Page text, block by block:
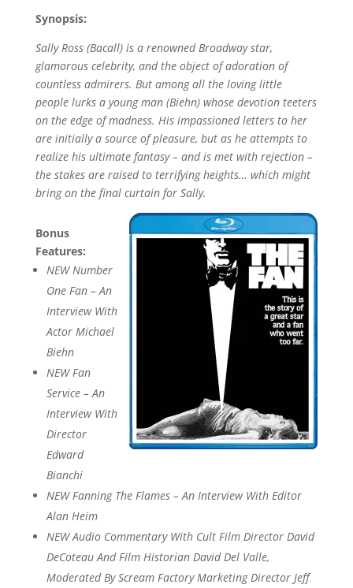
Synopsis:
Sally Ross (Bacall) is a renowned Broadway star,
glamorous celebrity, and the object of adoration of
countless admirers. But among all the loving little
people lurks a young man (Biehn) whose devotion teeters
on the edge of madness. His impassioned letters to her
are initially a source of pleasure, but as he attempts to
realize his ultimate fantasy – and is met with rejection –
the stakes are raised to terrifying heights… which might
bring on the final curtain for Sally.
Bonus
Features:
NEW Number
One Fan – An
Interview With
Actor Michael
Biehn
NEW Fan
Service – An
Interview With
Director
Edward
Bianchi
NEW Fanning The Flames – An Interview With Editor
Alan Heim
NEW Audio Commentary With Cult Film Director David
DeCoteau And Film Historian David Del Valle,
Moderated By Scream Factory Marketing Director Jeff